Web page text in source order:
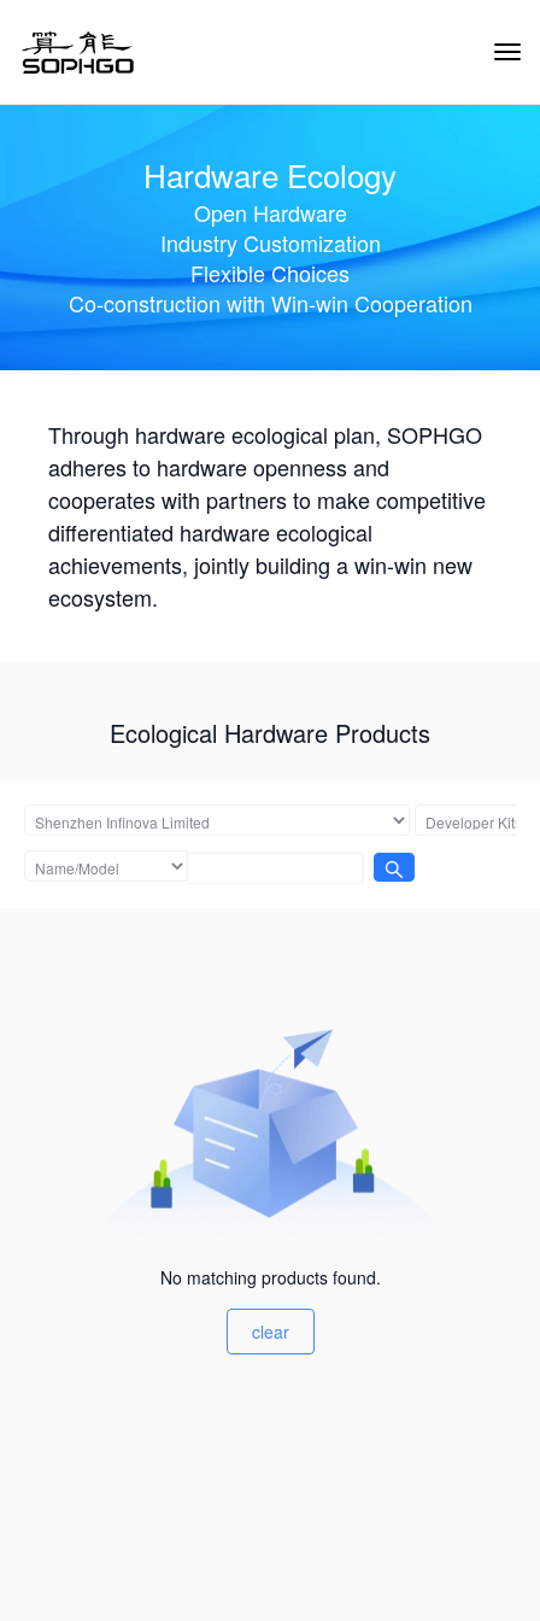
Hardware Ecology
Open Hardware
Industry Customization
Flexible Choices
Co-construction with Win-win Cooperation
Through hardware ecological plan, SOPHGO
adheres to hardware openness and
cooperates with partners to make competitive
differentiated hardware ecological
achievements, jointly building a win-win new
ecosystem.
Ecological Hardware Products
No matching products found.
clear